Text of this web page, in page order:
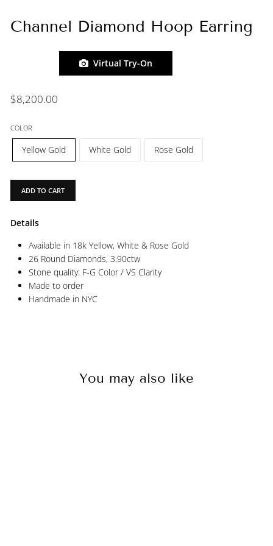
Channel Diamond Hoop Earring
Virtual Try-On
Regular
$8,200.00
COLOR
Yellow Gold White Gold Rose Gold
ADD TO CART
Details
Available in 18k Yellow, White & Rose Gold
26 Round Diamonds, 3.90ctw
Stone quality: F-G Color / VS Clarity
Made to order
Handmade in NYC
You may also like